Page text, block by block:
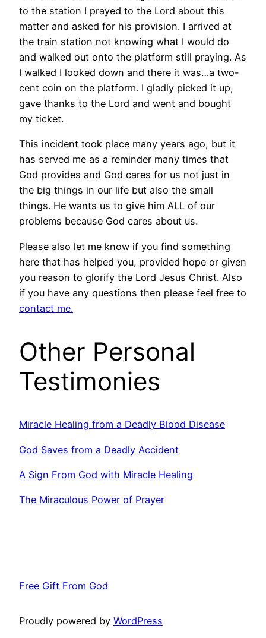
to the station I prayed to the Lord about this
matter and asked for his provision. I arrived at
the train station not knowing what I would do
and walked out onto the platform still praying. As
I walked I looked down and there it was…a two-
cent coin on the platform. I gladly picked it up,
gave thanks to the Lord and went and bought
my ticket.
This incident took place many years ago, but it
has served me as a reminder many times that
God provides and God cares for us not just in
the big things in our life but also the small
things. He wants us to give him ALL of our
problems because God cares about us.
Please also let me know if you find something
here that has helped you, provided hope or given
you reason to glorify the Lord Jesus Christ. Also
if you have any questions then please feel free to
contact me.
Other Personal
Testimonies
Miracle Healing from a Deadly Blood Disease
God Saves from a Deadly Accident
A Sign From God with Miracle Healing
The Miraculous Power of Prayer
Free Gift From God
Proudly powered by WordPress